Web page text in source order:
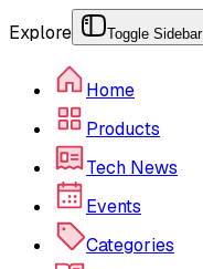
Explore Toggle Sidebar
Home
Products
Tech News
Events
Categories